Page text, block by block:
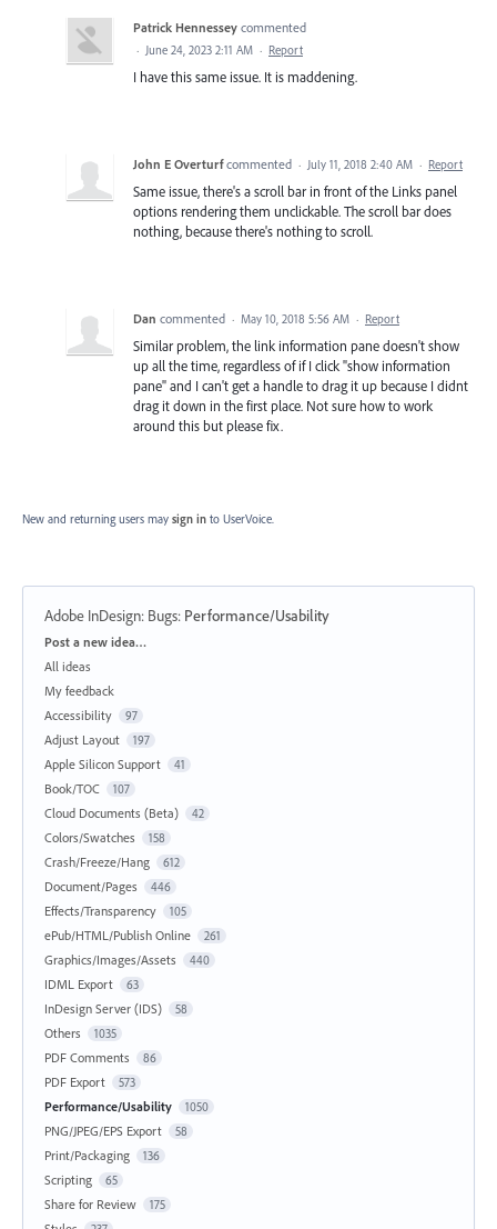
Patrick Hennessey commented
· June 24, 2023 2:11 AM · Report
I have this same issue. It is maddening.
John E Overturf commented · July 11, 2018 2:40 AM · Report
Same issue, there's a scroll bar in front of the Links panel
options rendering them unclickable. The scroll bar does
nothing, because there's nothing to scroll.
Dan commented · May 10, 2018 5:56 AM · Report
Similar problem, the link information pane doesn't show
up all the time, regardless of if I click "show information
pane" and I can't get a handle to drag it up because I didnt
drag it down in the first place. Not sure how to work
around this but please fix.
New and returning users may sign in to UserVoice.
Adobe InDesign: Bugs: Performance/Usability
Categories
Post a new idea…
All ideas
My feedback
Accessibility
97
Adjust Layout 197
Apple Silicon Support 41
Book/TOC 107
Cloud Documents (Beta) 42
Colors/Swatches 158
Crash/Freeze/Hang 612
Document/Pages 446
Effects/Transparency 105
ePub/HTML/Publish Online 261
Graphics/Images/Assets 440
IDML Export 63
InDesign Server (IDS) 58
Others 1035
PDF Comments 86
PDF Export 573
Performance/Usability 1050
PNG/JPEG/EPS Export 58
Print/Packaging 136
Scripting 65
Share for Review 175